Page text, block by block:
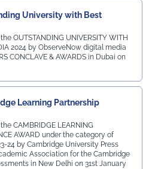
University with Best
OUTSTANDING UNIVERSITY WITH
2024 by ObserveNow digital media
CONCLAVE & AWARDS in Dubai on
Learning Partnership
CAMBRIDGE LEARNING
AWARD under the category of
24 by Cambridge University Press
Association for the Cambridge
in New Delhi on 31st January